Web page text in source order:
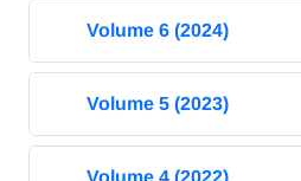
Volume 6 (2024)
Volume 5 (2023)